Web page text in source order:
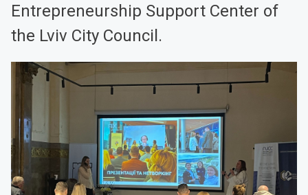
Entrepreneurship Support Center of
the Lviv City Council.